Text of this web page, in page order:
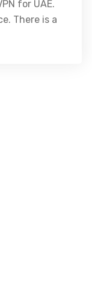
for UAE.
There is a